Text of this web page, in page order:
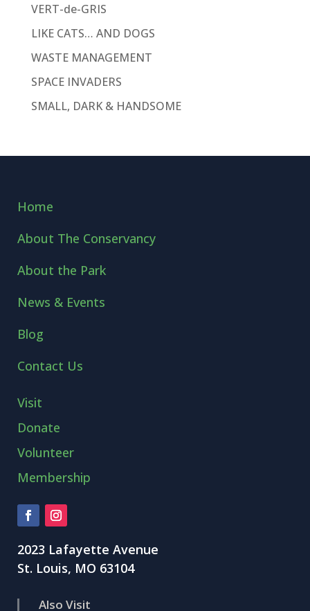
VERT-de-GRIS
LIKE CATS… AND DOGS
WASTE MANAGEMENT
SPACE INVADERS
SMALL, DARK & HANDSOME
Home
About The Conservancy
About the Park
News & Events
Blog
Contact Us
Visit
Donate
Volunteer
Membership
2023 Lafayette Avenue
St. Louis, MO 63104
Also Visit